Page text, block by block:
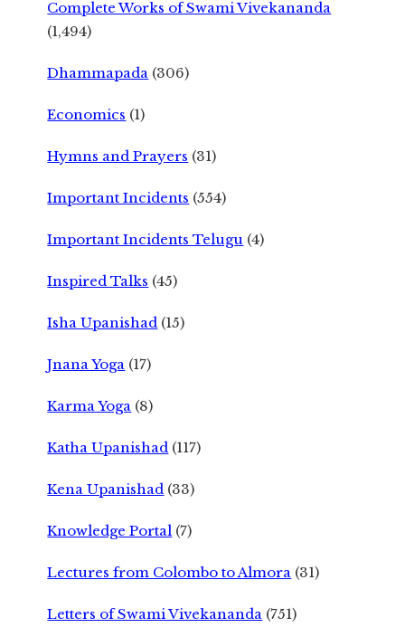
Complete Works of Swami Vivekananda
(1,494)
Dhammapada (306)
Economics (1)
Hymns and Prayers (31)
Important Incidents (554)
Important Incidents Telugu (4)
Inspired Talks (45)
Isha Upanishad (15)
Jnana Yoga (17)
Karma Yoga (8)
Katha Upanishad (117)
Kena Upanishad (33)
Knowledge Portal (7)
Lectures from Colombo to Almora (31)
Letters of Swami Vivekananda (751)